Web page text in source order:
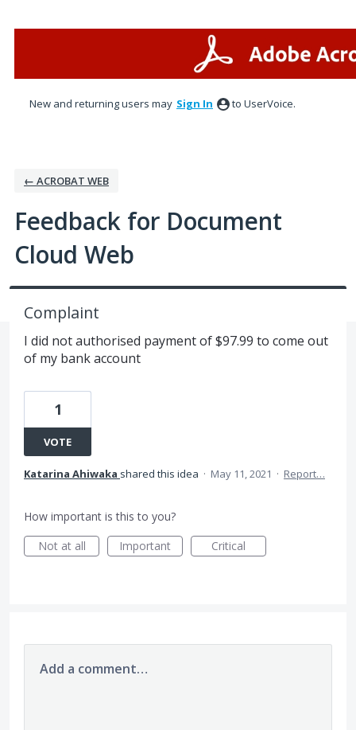
New and returning users may Sign In to UserVoice.
← ACROBAT WEB
Feedback for Document
Cloud Web
Complaint
I did not authorised payment of $97.99 to come out
of my bank account
1
VOTE
Katarina Ahiwaka shared this idea · May 11, 2021 · Report…
How important is this to you?
Not at all
Important Critical
Add a comment…